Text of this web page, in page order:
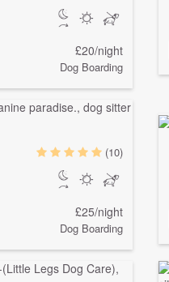
£20/night
Dog Boarding
(10)
£25/night
Dog Boarding